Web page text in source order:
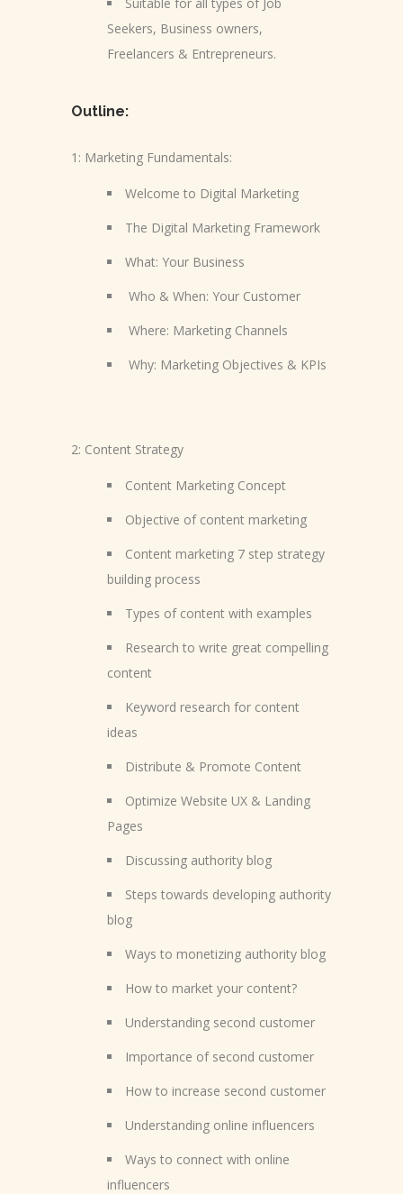
Seekers, Business owners,
Freelancers & Entrepreneurs.
Outline:
1: Marketing Fundamentals:
Welcome to Digital Marketing
The Digital Marketing Framework
What: Your Business
Who & When: Your Customer
Where: Marketing Channels
Why: Marketing Objectives & KPIs
2: Content Strategy
Content Marketing Concept
Objective of content marketing
Content marketing 7 step strategy
building process
Types of content with examples
Research to write great compelling
content
Keyword research for content
ideas
Distribute & Promote Content
Optimize Website UX & Landing
Pages
Discussing authority blog
Steps towards developing authority
blog
Ways to monetizing authority blog
How to market your content?
Understanding second customer
Importance of second customer
How to increase second customer
Understanding online influencers
Ways to connect with online
influencers